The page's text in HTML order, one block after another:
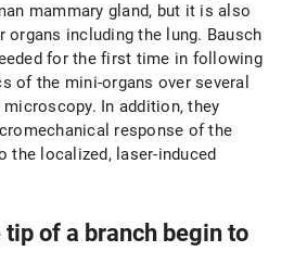
mammary gland, but it is also
organs including the lung. Bausch
for the first time in following
of the mini-organs over several
In addition, they
response of the
the localized, laser-induced
tip of a branch begin to